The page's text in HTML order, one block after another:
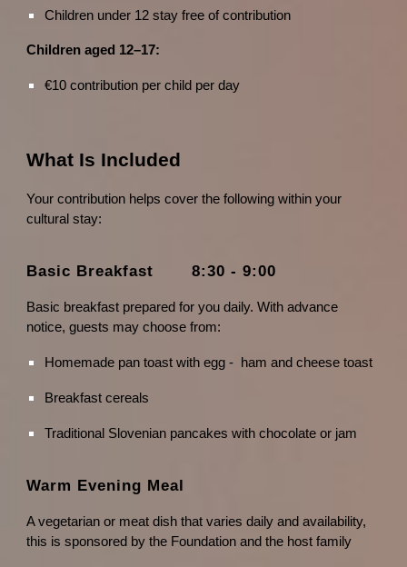
Children under 12 stay free of contribution
Children aged 12–17:
€10 contribution per child per day
What Is Included
Your contribution helps cover the following within your
cultural stay:
Basic Breakfast 8:30 - 9:00
Basic breakfast prepared for you daily. With advance
notice, guests may choose from:
Homemade pan toast with egg - ham and cheese toast
Breakfast cereals
Traditional Slovenian pancakes with chocolate or jam
Warm Evening Meal
A vegetarian or meat dish that varies daily and availability,
this is sponsored by the Foundation and the host family